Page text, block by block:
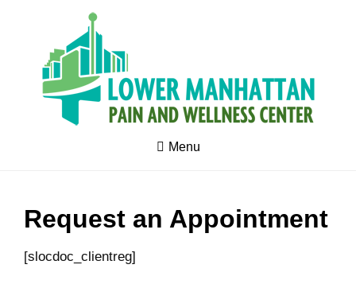
CENTER
- Exercise
Medicine -
Wellness -
Health -
Menu
Request an Appointment
[slocdoc_clientreg]